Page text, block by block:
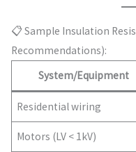
📋 Sample Insulation
Recommendations):
System/Equipment
Residential wiring
Motors (LV < 1kV)